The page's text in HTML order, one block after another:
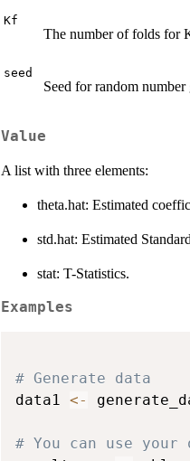
Kf
The number of folds for
seed
Seed for random
Value
A list with three elements:
theta.hat: Estimated
std.hat: Estimated
stat: T-Statistics.
Examples
# Generate data
data1 <-
# You can use